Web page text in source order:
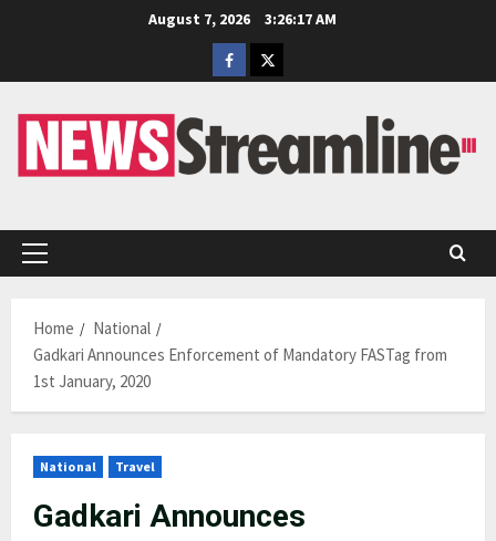
August 7, 2026
3:26:17 AM
Facebook
Twitter
Primary
Home
National
Gadkari Announces Enforcement of Mandatory FASTag from
1st January, 2020
National Travel
Gadkari Announces